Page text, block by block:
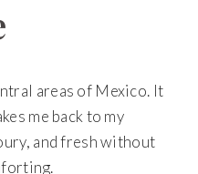
areas of Mexico. It
me back to my
and fresh without